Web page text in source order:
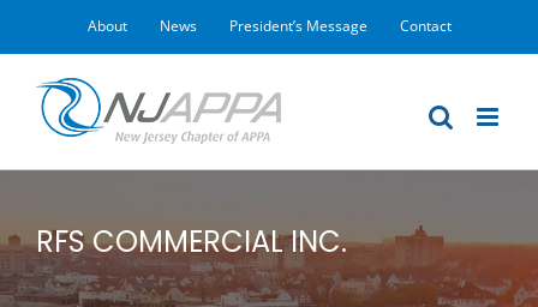
content
About News President’s Message Contact
RFS COMMERCIAL INC.